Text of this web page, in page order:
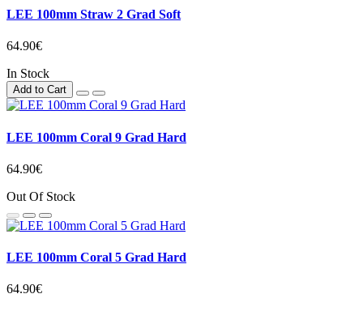
LEE 100mm Straw 2 Grad Soft
64.90€
In Stock
Add to Cart
LEE 100mm Coral 9 Grad Hard
64.90€
Out Of Stock
LEE 100mm Coral 5 Grad Hard
64.90€